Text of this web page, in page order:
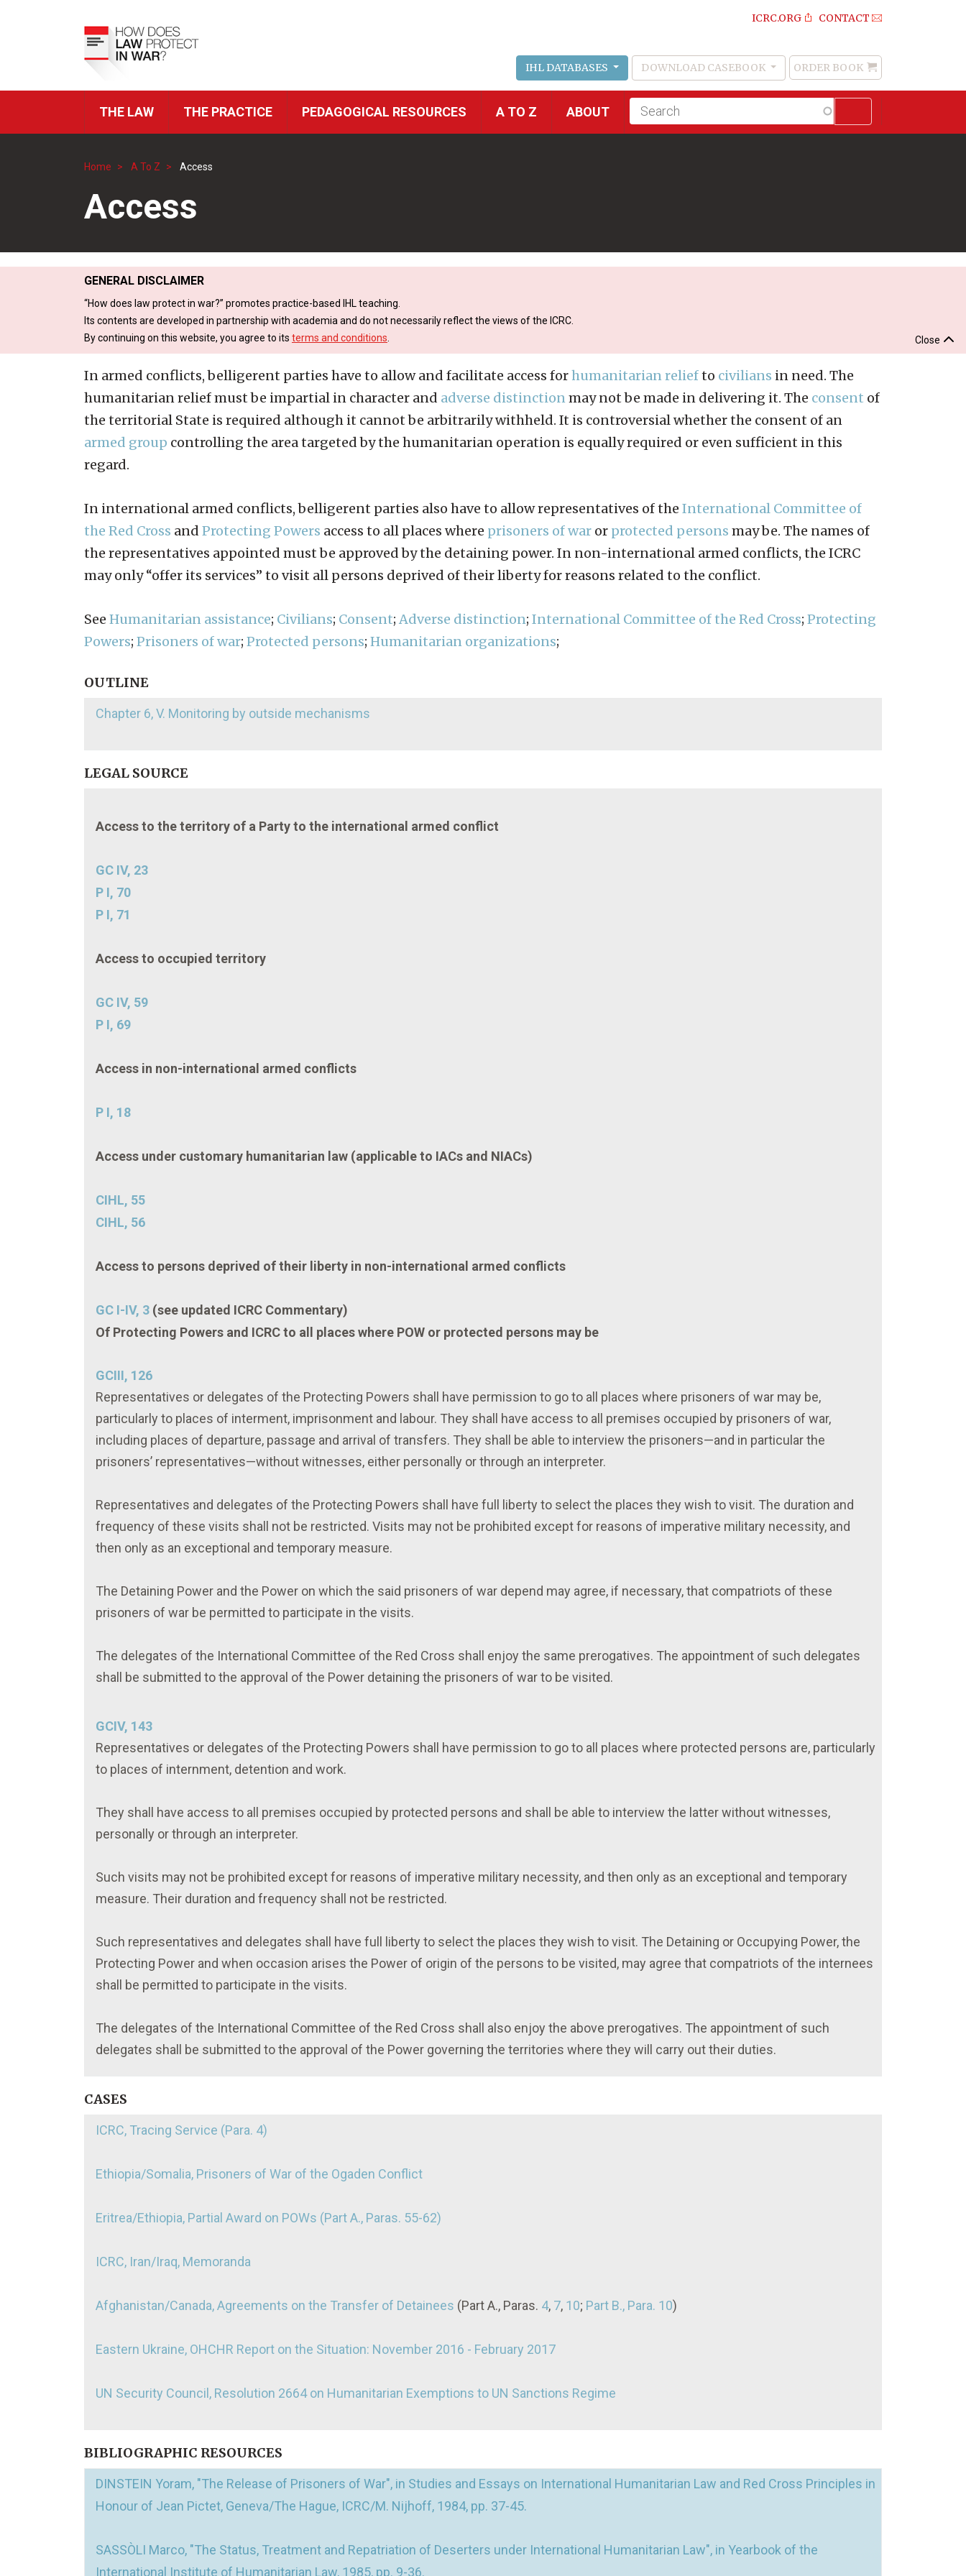
ICRC.ORG CONTACT
IHL DATABASES DOWNLOAD CASEBOOK
Order
Book
ORDER BOOK
ICRC
THE LAW THE PRACTICE PEDAGOGICAL RESOURCES A TO Z ABOUT
Fulltext
search
Home A To Z Access
Access
GENERAL DISCLAIMER
“How does law protect in war?” promotes practice-based IHL teaching.
Its contents are developed in partnership with academia and do not necessarily reflect the views of the ICRC.
By continuing on this website, you agree to its terms and conditions Close
In armed conflicts, belligerent parties have to allow and facilitate access forhumanitarian reliefto civilians in need. The
humanitarian relief must be impartial in character and adverse distinction may not be made in delivering it. The consent of
the territorial State is required although it cannot be arbitrarily withheld. It is controversial whether the consent of an
armed group controlling the area targeted by the humanitarian operation is equally required or even sufficient in this
regard.
In international armed conflicts, belligerent parties also have to allow representatives of the International Committee of
the Red Cross and Protecting Powers access to all places where prisoners of war or protected persons may be. The names of
the representatives appointed must be approved by the detaining power. In non-international armed conflicts, the ICRC
may only “offer its services” to visit all persons deprived of their liberty for reasons related to the conflict.
See Humanitarian assistance; Civilians; Consent; Adverse distinction; International Committee of the Red Cross; Protecting
Powers; Prisoners of war; Protected persons; Humanitarian organizations;
OUTLINE
Chapter 6, V. Monitoring by outside mechanisms
LEGAL SOURCE
Access to the territory of a Party to the international armed conflict
GC IV, 23
P I, 70
P I, 71
Access to occupied territory
GC IV, 59
P I, 69
Access in non-international armed conflicts
P I, 18
Access under customary humanitarian law (applicable to IACs and NIACs)
CIHL, 55
CIHL, 56
Access to persons deprived of their liberty in non-international armed conflicts
GC I-IV, 3 (see updated ICRC Commentary)
Of Protecting Powers and ICRC to all places where POW or protected persons may be
GCIII, 126
Representatives or delegates of the Protecting Powers shall have permission to go to all places where prisoners of war may be,
particularly to places of interment, imprisonment and labour. They shall have access to all premises occupied by prisoners of war,
including places of departure, passage and arrival of transfers. They shall be able to interview the prisoners—and in particular the
prisoners’ representatives—without witnesses, either personally or through an interpreter.
Representatives and delegates of the Protecting Powers shall have full liberty to select the places they wish to visit. The duration and
frequency of these visits shall not be restricted. Visits may not be prohibited except for reasons of imperative military necessity, and
then only as an exceptional and temporary measure.
The Detaining Power and the Power on which the said prisoners of war depend may agree, if necessary, that compatriots of these
prisoners of war be permitted to participate in the visits.
The delegates of the International Committee of the Red Cross shall enjoy the same prerogatives. The appointment of such delegates
shall be submitted to the approval of the Power detaining the prisoners of war to be visited.
GCIV, 143
Representatives or delegates of the Protecting Powers shall have permission to go to all places where protected persons are, particularly
to places of internment, detention and work.
They shall have access to all premises occupied by protected persons and shall be able to interview the latter without witnesses,
personally or through an interpreter.
Such visits may not be prohibited except for reasons of imperative military necessity, and then only as an exceptional and temporary
measure. Their duration and frequency shall not be restricted.
Such representatives and delegates shall have full liberty to select the places they wish to visit. The Detaining or Occupying Power, the
Protecting Power and when occasion arises the Power of origin of the persons to be visited, may agree that compatriots of the internees
shall be permitted to participate in the visits.
The delegates of the International Committee of the Red Cross shall also enjoy the above prerogatives. The appointment of such
delegates shall be submitted to the approval of the Power governing the territories where they will carry out their duties.
CASES
ICRC, Tracing Service (Para. 4)
Ethiopia/Somalia, Prisoners of War of the Ogaden Conflict
Eritrea/Ethiopia, Partial Award on POWs (Part A., Paras. 55-62)
ICRC, Iran/Iraq, Memoranda
Afghanistan/Canada, Agreements on the Transfer of Detainees (Part A., Paras. 4, 7, 10; Part B., Para. 10)
Eastern Ukraine, OHCHR Report on the Situation: November 2016 - February 2017
UN Security Council, Resolution 2664 on Humanitarian Exemptions to UN Sanctions Regime
BIBLIOGRAPHIC RESOURCES
DINSTEIN Yoram, "The Release of Prisoners of War", in Studies and Essays on International Humanitarian Law and Red Cross Principles in
Honour of Jean Pictet, Geneva/The Hague, ICRC/M. Nijhoff, 1984, pp. 37-45.
SASSÒLI Marco, "The Status, Treatment and Repatriation of Deserters under International Humanitarian Law", in Yearbook of the
International Institute of Humanitarian Law, 1985, pp. 9-36.